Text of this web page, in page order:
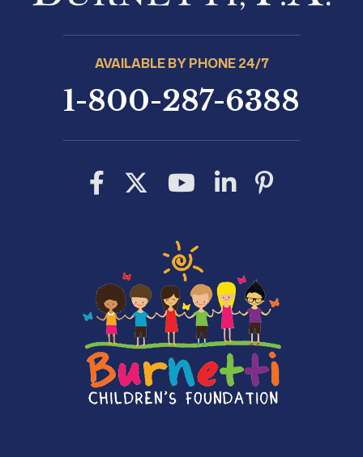
AVAILABLE BY PHONE 24/7
1-800-287-6388